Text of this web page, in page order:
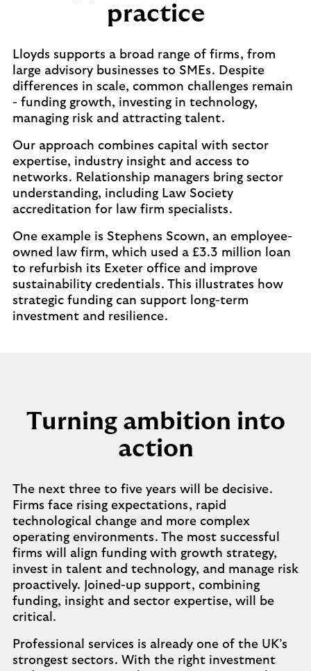
practice
Lloyds supports a broad range of firms, from
large advisory businesses to SMEs. Despite
differences in scale, common challenges remain
- funding growth, investing in technology,
managing risk and attracting talent.
Our approach combines capital with sector
expertise, industry insight and access to
networks. Relationship managers bring sector
understanding, including Law Society
accreditation for law firm specialists.
One example is Stephens Scown, an employee-
owned law firm, which used a £3.3 million loan
to refurbish its Exeter office and improve
sustainability credentials. This illustrates how
strategic funding can support long-term
investment and resilience.
Turning ambition into
action
The next three to five years will be decisive.
Firms face rising expectations, rapid
technological change and more complex
operating environments. The most successful
firms will align funding with growth strategy,
invest in talent and technology, and manage risk
proactively. Joined-up support, combining
funding, insight and sector expertise, will be
critical.
Professional services is already one of the UK’s
strongest sectors. With the right investment